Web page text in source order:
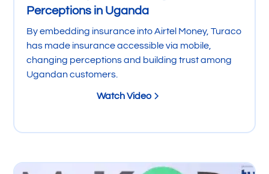
Perceptions in Uganda
By embedding insurance into Airtel Money, Turaco
has made insurance accessible via mobile,
changing perceptions and building trust among
Ugandan customers.
Watch Video